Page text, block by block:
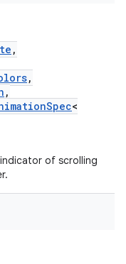
,
,
,
<
of scrolling